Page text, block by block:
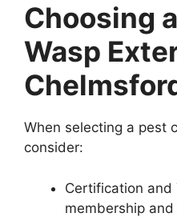
Choosing
Wasp
When selecting a pest
consider:
Certification and
membership and